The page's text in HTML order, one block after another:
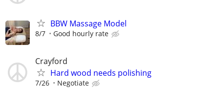
BBW Massage Model
8/7 Good hourly rate
Crayford
Hard wood needs polishing
7/26 Negotiate